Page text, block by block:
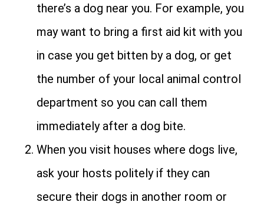
there’s a dog near you. For example, you
may want to bring a first aid kit with you
in case you get bitten by a dog, or get
the number of your local animal control
department so you can call them
immediately after a dog bite.
When you visit houses where dogs live,
ask your hosts politely if they can
secure their dogs in another room or